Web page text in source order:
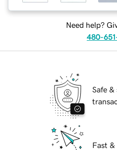
Need help?
480-
Safe &
Fast &